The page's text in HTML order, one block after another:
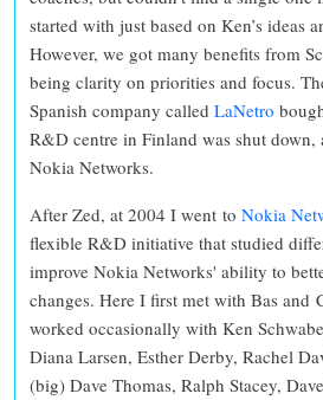
started with just based on Ken’s ideas
However, we got many benefits from
being clarity on priorities and focus.
Spanish company called LaNetro
R&D centre in Finland was shut down,
Nokia Networks.
After Zed, at 2004 I went to Nokia
flexible R&D initiative that studied
improve Nokia Networks' ability to
changes. Here I first met with Bas and
worked occasionally with Ken
Diana Larsen, Esther Derby, Rachel
(big) Dave Thomas, Ralph Stacey,